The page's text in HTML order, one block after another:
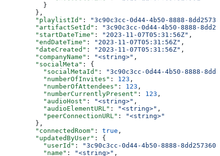
          }
        },
        "playlistId"
:
"3c90c3cc-0d44-4b50-8888-
        "artifactSetId"
:
"3c90c3cc-0d44-4b50-8888-
        "startDateTime"
: "2023-11-07T05:31:56Z" ,
        "endDateTime"
: "2023-11-07T05:31:56Z" ,
        "dateCreated"
: "2023-11-07T05:31:56Z" ,
        "companyName"
: "<string>" ,
        "socialMeta"
: {
          "socialMetaId"
:
"3c90c3cc-0d44-4b50-8888-
          "numberOfInvites"
: 123 ,
          "numberOfAttendees"
: 123 ,
          "numberCurrentlyPresent"
: 123 ,
          "audioHost"
: "<string>" ,
          "audioElementURL"
: "<string>" ,
          "peerConnectionURL"
:
"<string>"
        },
        "connectedRoom"
: true ,
        "updatedByUser"
: {
          "userId"
:
"3c90c3cc-0d44-4b50-8888-
          "name"
: "<string>" ,